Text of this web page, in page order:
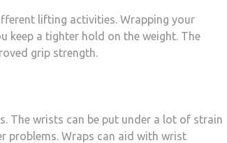
lifting activities. Wrapping your
keep a tighter hold on the weight. The
grip strength.
The wrists can be put under a lot of strain
problems. Wraps can aid with wrist